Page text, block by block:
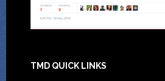
TMD QUICK LINKS